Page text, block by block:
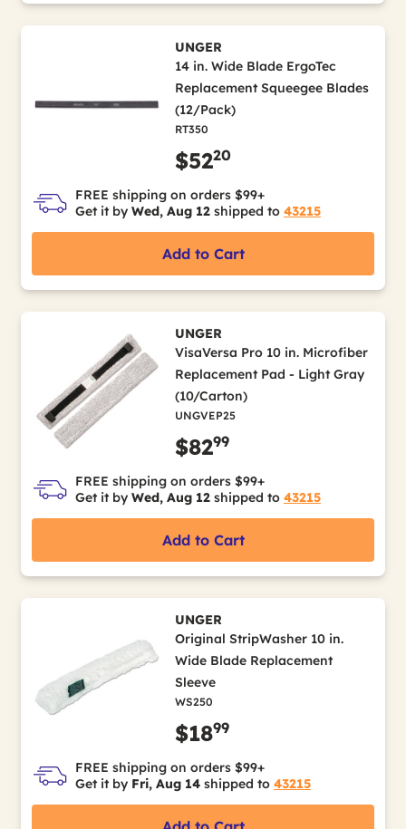
UNGER
14 in. Wide Blade ErgoTec
Replacement Squeegee Blades
(12/Pack)
RT350
$5220
FREE shipping on orders $99+
Get it by Wed, Aug 12 shipped to 43215
Add to Cart
UNGER
VisaVersa Pro 10 in. Microfiber
Replacement Pad - Light Gray
(10/Carton)
UNGVEP25
$8299
FREE shipping on orders $99+
Get it by Wed, Aug 12 shipped to 43215
Add to Cart
UNGER
Original StripWasher 10 in.
Wide Blade Replacement
Sleeve
WS250
$1899
FREE shipping on orders $99+
Get it by Fri, Aug 14 shipped to 43215